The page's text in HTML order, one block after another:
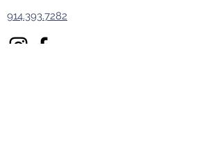
914.393.7282